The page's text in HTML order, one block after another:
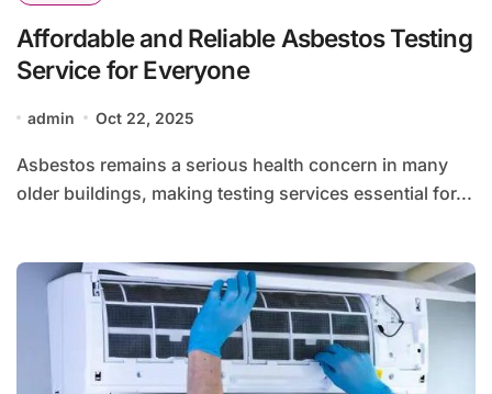
Affordable and Reliable Asbestos Testing
Service for Everyone
admin Oct 22, 2025
Asbestos remains a serious health concern in many
older buildings, making testing services essential for...